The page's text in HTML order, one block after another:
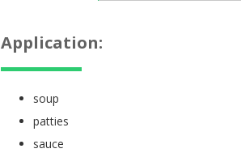
Application:
soup
patties
sauce